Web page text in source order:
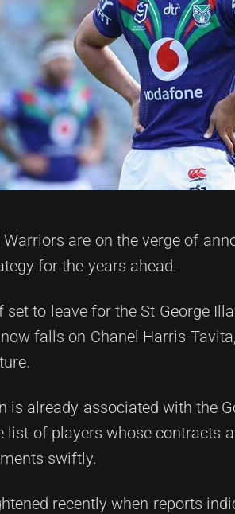
Warriors are on the verge of
for the years ahead.
to leave for the St George
falls on Chanel Harris-
is already associated with the
list of players whose contracts
swiftly.
recently when reports